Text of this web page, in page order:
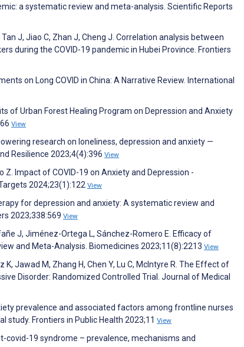
a systematic review and meta-analysis. Scientific Reports
Tan J, Jiao C, Zhan J, Cheng J. Correlation analysis between
during the COVID-19 pandemic in Hubei Province. Frontiers
on Long COVID in China: A Narrative Review. International
of Urban Forest Healing Program on Depression and Anxiety
View
research on loneliness, depression and anxiety —
Resilience 2023;4(4):396 View
Z. Impact of COVID-19 on Anxiety and Depression -
2024;23(1):122 View
for depression and anxiety: A systematic review and
2023;338:569 View
J, Jiménez-Ortega L, Sánchez-Romero E. Efficacy of
and Meta-Analysis. Biomedicines 2023;11(8):2213 View
K, Jawad M, Zhang H, Chen Y, Lu C, McIntyre R. The Effect of
Disorder: Randomized Controlled Trial. Journal of Medical
prevalence and associated factors among frontline nurses
study. Frontiers in Public Health 2023;11 View
covid-19 syndrome – prevalence, mechanisms and